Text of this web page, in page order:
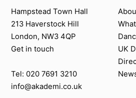
Contact us
Hampstead Town Hall
213 Haverstock Hill
London, NW3 4QP
Get in touch
Tel: 020 7691 3210
info@akademi.co.uk
UK